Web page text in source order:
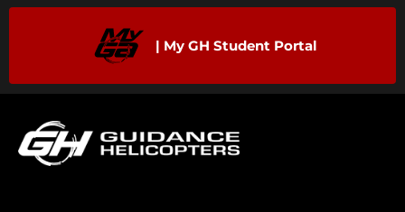
| My GH Student Portal